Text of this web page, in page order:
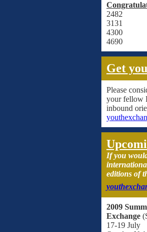
2482
3131
4300
4690
Get
Please
your fellow
inbound
If you
editions of
2009
Exchange
17-19 July